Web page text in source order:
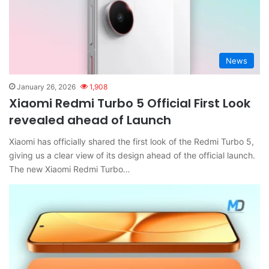
News
January 26, 2026 1,908
Xiaomi Redmi Turbo 5 Official First Look
revealed ahead of Launch
Xiaomi has officially shared the first look of the Redmi Turbo 5,
giving us a clear view of its design ahead of the official launch.
The new Xiaomi Redmi Turbo…